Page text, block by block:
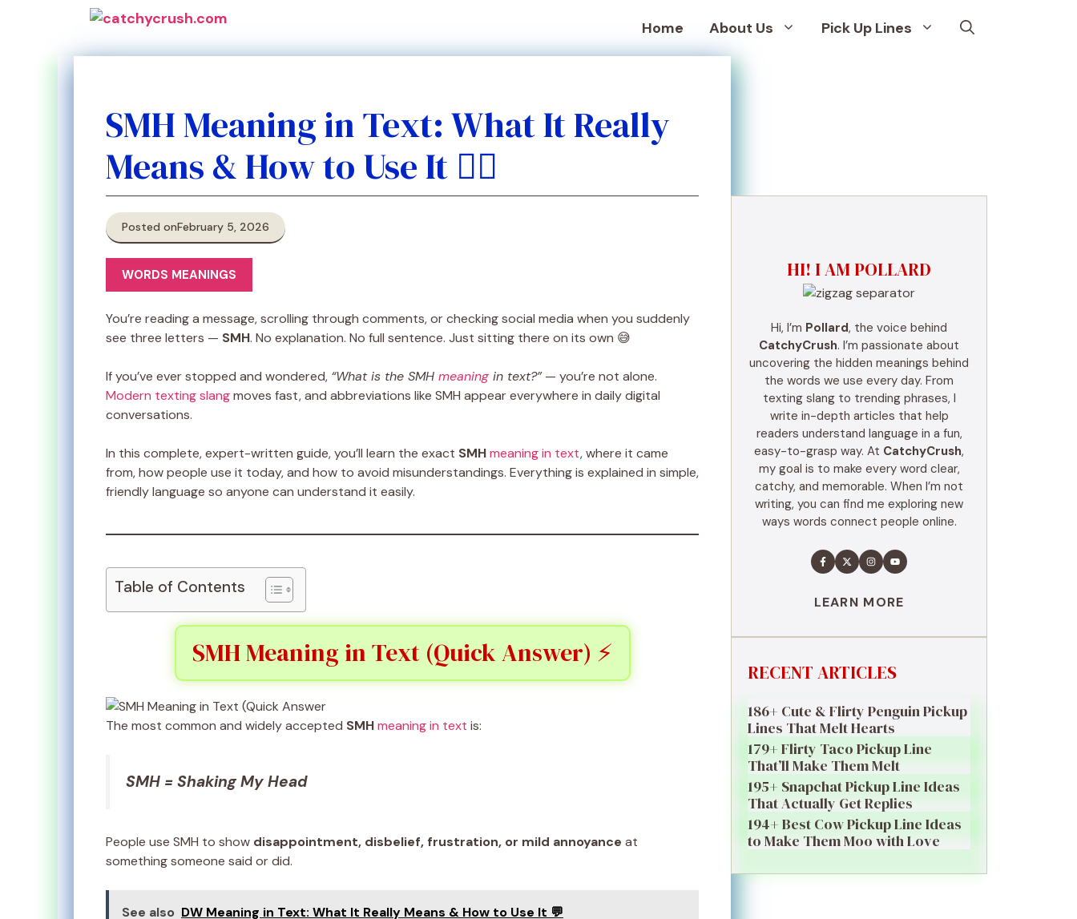
Home About Us Pick Up Lines
SMH Meaning in Text: What It Really
Means & How to Use It 🤦‍♂️
Posted onFebruary 5, 2026
WORDS MEANINGS
You’re reading a message, scrolling through comments, or checking social media when you suddenly
see three letters — SMH. No explanation. No full sentence. Just sitting there on its own 😅
If you’ve ever stopped and wondered, “What is the SMH meaning in text?”— you’re not alone.
Modern texting slangmoves fast, and abbreviations like SMH appear everywhere in daily digital
conversations.
In this complete, expert-written guide, you’ll learn the exact SMHmeaning in text, where it came
from, how people use it today, and how to avoid misunderstandings. Everything is explained in simple,
friendly language so anyone can understand it easily.
Table of Contents
SMH Meaning in Text (Quick Answer) ⚡
The most common and widely accepted SMHmeaning in text is:
SMH = Shaking My Head
People use SMH to show disappointment, disbelief, frustration, or mild annoyance at
something someone said or did.
See also DW Meaning in Text: What It Really Means & How to Use It 💬
HI! I AM POLLARD
Hi, I’m Pollard, the voice behind
CatchyCrush. I’m passionate about
uncovering the hidden meanings behind
the words we use every day. From
texting slang to trending phrases, I
write in-depth articles that help
readers understand language in a fun,
easy-to-grasp way. At CatchyCrush,
my goal is to make every word clear,
catchy, and memorable. When I’m not
writing, you can find me exploring new
ways words connect people online.
LEARN MORE
RECENT ARTICLES
186+ Cute & Flirty Penguin Pickup
Lines That Melt Hearts
179+ Flirty Taco Pickup Line
That’ll Make Them Melt
195+ Snapchat Pickup Line Ideas
That Actually Get Replies
194+ Best Cow Pickup Line Ideas
to Make Them Moo with Love